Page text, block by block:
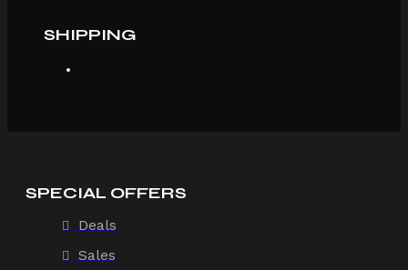
SHIPPING
SPECIAL OFFERS
Deals
Sales